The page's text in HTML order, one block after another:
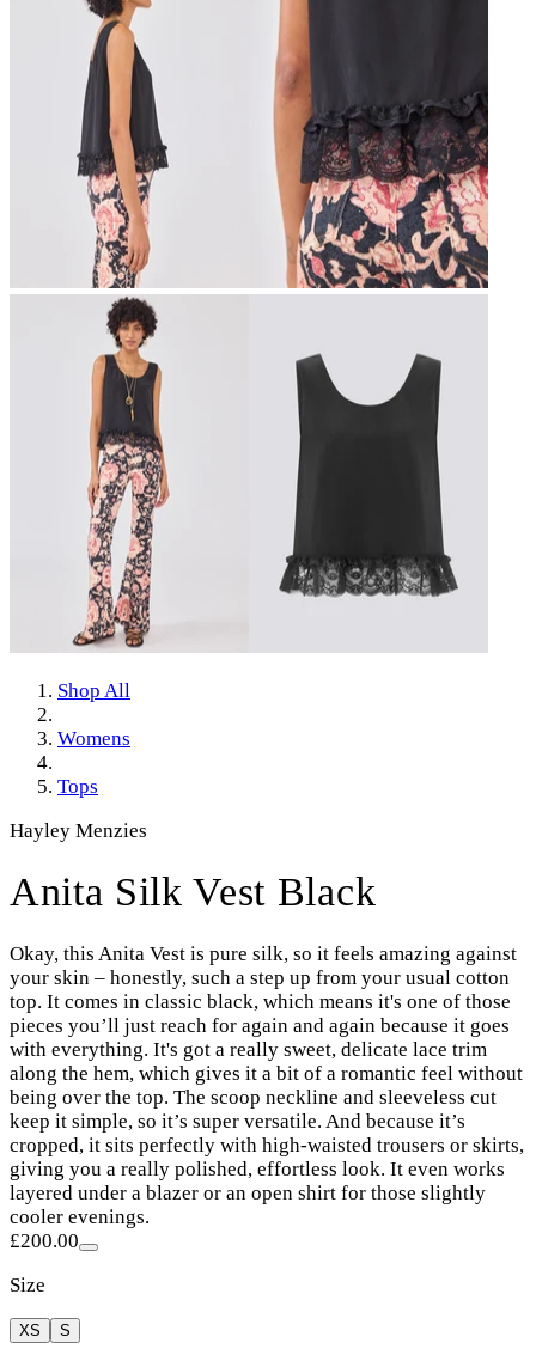
Shop All
Womens
Tops
Hayley Menzies
Anita Silk Vest Black
Okay, this Anita Vest is pure silk, so it feels amazing against
your skin – honestly, such a step up from your usual cotton
top. It comes in classic black, which means it's one of those
pieces you’ll just reach for again and again because it goes
with everything. It's got a really sweet, delicate lace trim
along the hem, which gives it a bit of a romantic feel without
being over the top. The scoop neckline and sleeveless cut
keep it simple, so it’s super versatile. And because it’s
cropped, it sits perfectly with high-waisted trousers or skirts,
giving you a really polished, effortless look. It even works
layered under a blazer or an open shirt for those slightly
cooler evenings.
£200.00
Size
XS S